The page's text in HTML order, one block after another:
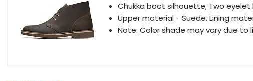
Chukka boot silhouette, Two
Upper material - Suede. Lining
Note: Color shade may vary due to